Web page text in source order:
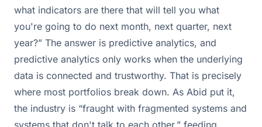
what indicators are there that will tell you what
you're going to do next month, next quarter, next
year?” The answer is predictive analytics, and
predictive analytics only works when the underlying
data is connected and trustworthy. That is precisely
where most portfolios break down. As Abid put it,
the industry is “fraught with fragmented systems and
systems that don't talk to each other,” feeding